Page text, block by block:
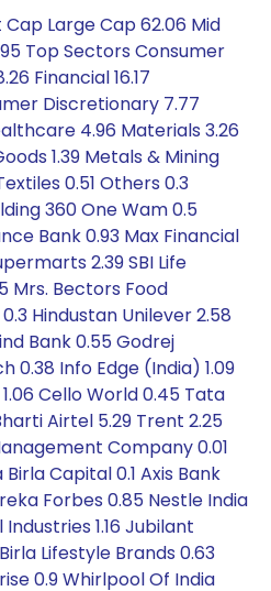
Large Cap 62.06 Mid
Top Sectors Consumer
Financial 16.17
Discretionary 7.77
4.96 Materials 3.26
1.39 Metals & Mining
0.51 Others 0.3
360 One Wam 0.5
Bank 0.93 Max Financial
2.39 SBI Life
Mrs. Bectors Food
Hindustan Unilever 2.58
Bank 0.55 Godrej
0.38 Info Edge (India) 1.09
Cello World 0.45 Tata
Airtel 5.29 Trent 2.25
Company 0.01
Capital 0.1 Axis Bank
Forbes 0.85 Nestle India
1.16 Jubilant
Lifestyle Brands 0.63
0.9 Whirlpool Of India